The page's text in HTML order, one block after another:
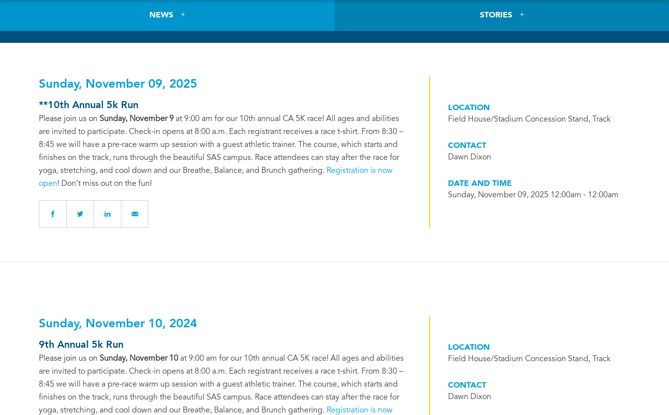
NEWS STORIES
Sunday, November 09, 2025
**10th Annual 5k Run
Please join us on Sunday, November 9 at 9:00 am for our 10th annual CA 5K race! All ages and abilities
are invited to participate. Check-in opens at 8:00 a.m. Each registrant receives a race t-shirt. From 8:30 –
8:45 we will have a pre-race warm up session with a guest athletic trainer. The course, which starts and
finishes on the track, runs through the beautiful SAS campus. Race attendees can stay after the race for
yoga, stretching, and cool down and our Breathe, Balance, and Brunch gathering. Registration is now
open! Don’t miss out on the fun!
LOCATION
Field House/Stadium Concession Stand, Track
CONTACT
Dawn Dixon
DATE AND TIME
Sunday, November 09, 2025 12:00am - 12:00am
Sunday, November 10, 2024
9th Annual 5k Run
Please join us on Sunday, November 10 at 9:00 am for our 10th annual CA 5K race! All ages and abilities
are invited to participate. Check-in opens at 8:00 a.m. Each registrant receives a race t-shirt. From 8:30 –
8:45 we will have a pre-race warm up session with a guest athletic trainer. The course, which starts and
finishes on the track, runs through the beautiful SAS campus. Race attendees can stay after the race for
yoga, stretching, and cool down and our Breathe, Balance, and Brunch gathering. Registration is now
LOCATION
Field House/Stadium Concession Stand, Track
CONTACT
Dawn Dixon